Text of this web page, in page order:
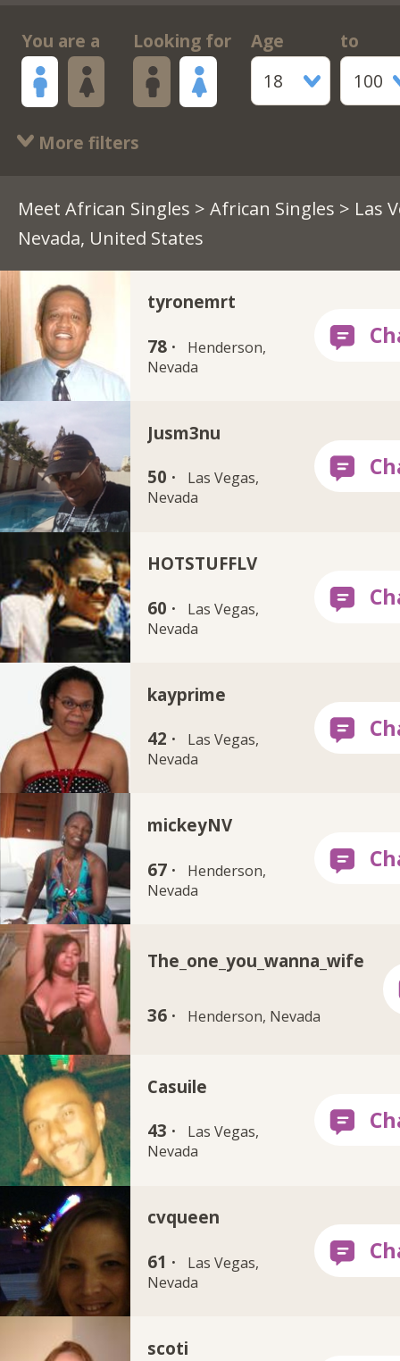
You are a Looking for
Age
18
to
100
More filters
Meet African Singles > African Singles > Las
Nevada, United States
tyronemrt
78 ·
Henderson,
Nevada
Jusm3nu
50 ·
Las Vegas,
Nevada
HOTSTUFFLV
60 ·
Las Vegas,
Nevada
kayprime
42 ·
Las Vegas,
Nevada
mickeyNV
67 ·
Henderson,
Nevada
The_one_you_wanna_wife
36 · Henderson, Nevada
Casuile
43 ·
Las Vegas,
Nevada
cvqueen
61 ·
Las Vegas,
Nevada
scoti